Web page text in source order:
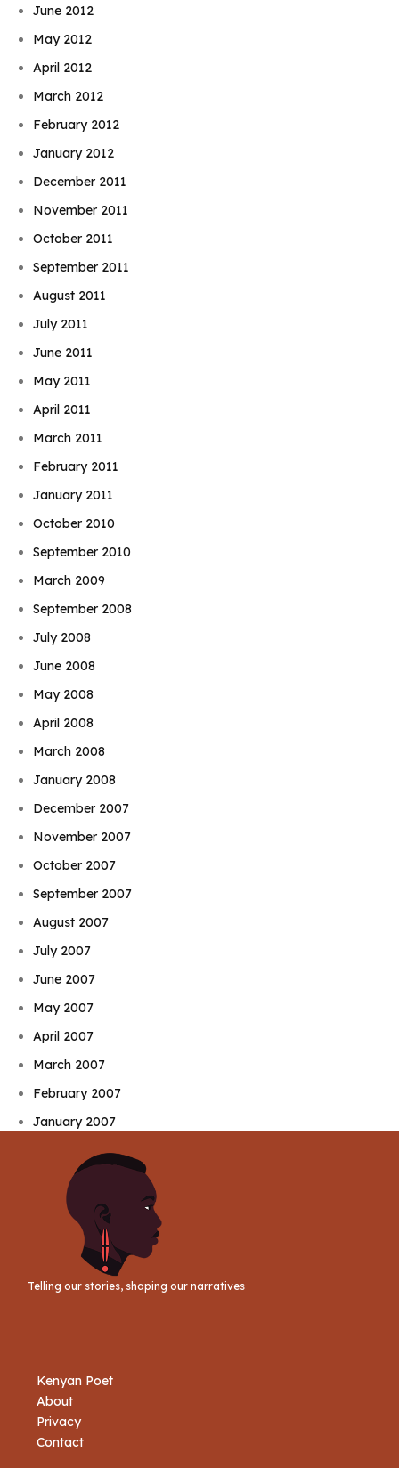
June 2012
May 2012
April 2012
March 2012
February 2012
January 2012
December 2011
November 2011
October 2011
September 2011
August 2011
July 2011
June 2011
May 2011
April 2011
March 2011
February 2011
January 2011
October 2010
September 2010
March 2009
September 2008
July 2008
June 2008
May 2008
April 2008
March 2008
January 2008
December 2007
November 2007
October 2007
September 2007
August 2007
July 2007
June 2007
May 2007
April 2007
March 2007
February 2007
January 2007
Telling our stories, shaping our narratives
Kenyan Poet
About
Privacy
Contact